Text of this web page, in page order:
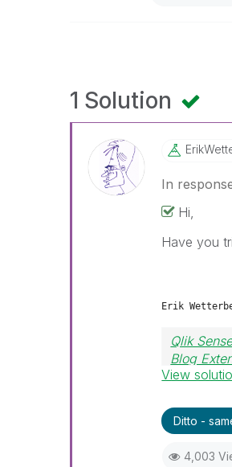
1 Solution
In
Hi,
Have you
Erik
Qlik
Blog
View
Ditto -
4,003